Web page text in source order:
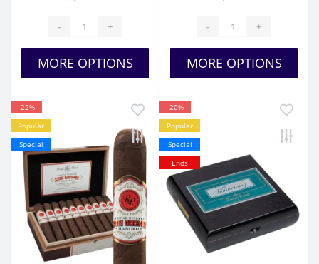
- +
MORE OPTIONS
- +
MORE OPTIONS
-22%
Popular
Special
-20%
Popular
Special
Ends